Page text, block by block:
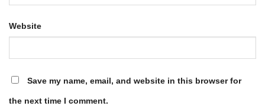
Website
Save my name, email, and website in this browser for
the next time I comment.